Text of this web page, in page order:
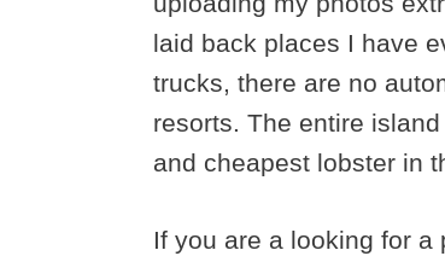
laid back places I have
trucks, there are no
resorts. The entire
and cheapest lobster in
If you are a looking for